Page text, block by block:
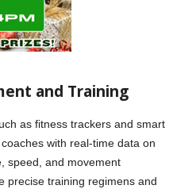
and Training
as fitness trackers and smart
with real-time data on
speed, and movement
precise training regimens and